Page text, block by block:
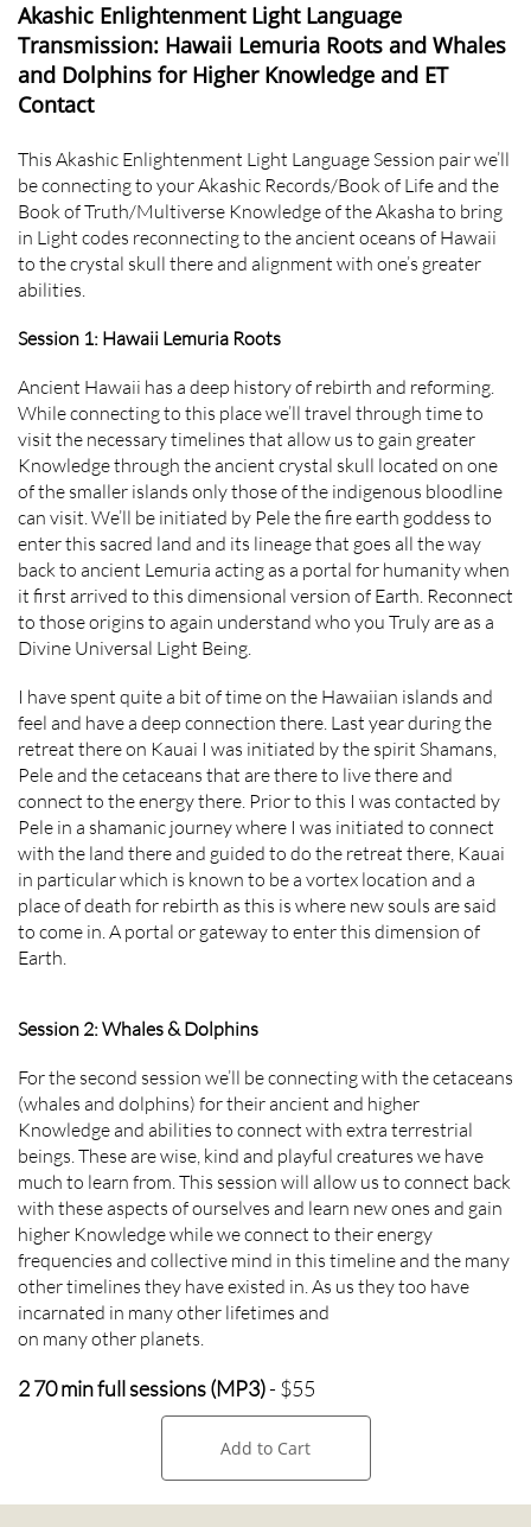
Akashic Enlightenment Light Language
Transmission: Hawaii Lemuria Roots and Whales
and Dolphins for Higher Knowledge and ET
Contact
This Akashic Enlightenment Light Language Session pair we’ll
be connecting to your Akashic Records/Book of Life and the
Book of Truth/Multiverse Knowledge of the Akasha to bring
in Light codes reconnecting to the ancient oceans of Hawaii
to the crystal skull there and alignment with one’s greater
abilities.
Session 1: Hawaii Lemuria Roots
Ancient Hawaii has a deep history of rebirth and reforming.
While connecting to this place we’ll travel through time to
visit the necessary timelines that allow us to gain greater
Knowledge through the ancient crystal skull located on one
of the smaller islands only those of the indigenous bloodline
can visit. We’ll be initiated by Pele the fire earth goddess to
enter this sacred land and its lineage that goes all the way
back to ancient Lemuria acting as a portal for humanity when
it first arrived to this dimensional version of Earth. Reconnect
to those origins to again understand who you Truly are as a
Divine Universal Light Being.
I have spent quite a bit of time on the Hawaiian islands and
feel and have a deep connection there. Last year during the
retreat there on Kauai I was initiated by the spirit Shamans,
Pele and the cetaceans that are there to live there and
connect to the energy there. Prior to this I was contacted by
Pele in a shamanic journey where I was initiated to connect
with the land there and guided to do the retreat there, Kauai
in particular which is known to be a vortex location and a
place of death for rebirth as this is where new souls are said
to come in. A portal or gateway to enter this dimension of
Earth.
Session 2: Whales & Dolphins
For the second session we’ll be connecting with the cetaceans
(whales and dolphins) for their ancient and higher
Knowledge and abilities to connect with extra terrestrial
beings. These are wise, kind and playful creatures we have
much to learn from. This session will allow us to connect back
with these aspects of ourselves and learn new ones and gain
higher Knowledge while we connect to their energy
frequencies and collective mind in this timeline and the many
other timelines they have existed in. As us they too have
incarnated in many other lifetimes and
on many other planets.
2 70 min full sessions (MP3)- $55
Add to Cart